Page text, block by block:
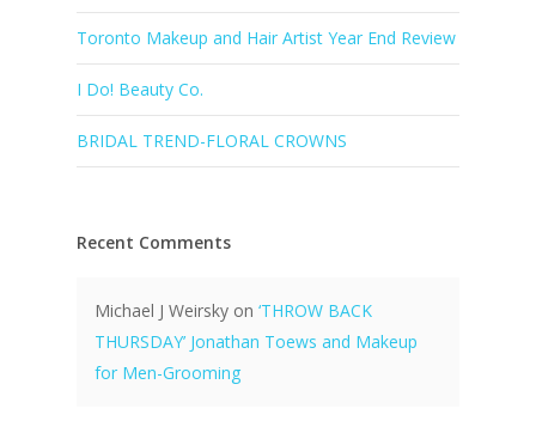
Toronto Makeup and Hair Artist Year End Review
I Do! Beauty Co.
BRIDAL TREND-FLORAL CROWNS
Recent Comments
Michael J Weirsky on ‘THROW BACK
THURSDAY’ Jonathan Toews and Makeup
for Men-Grooming